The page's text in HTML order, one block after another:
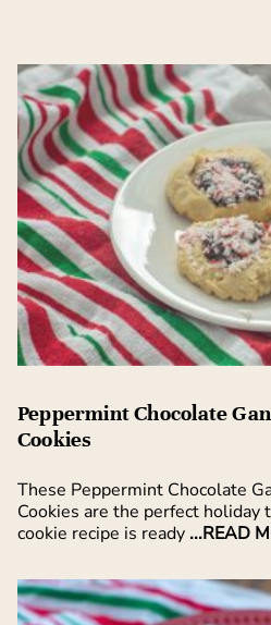
Peppermint Chocolate
Cookies
These Peppermint Chocolate
Cookies are the perfect holiday
cookie recipe is ready ...READ